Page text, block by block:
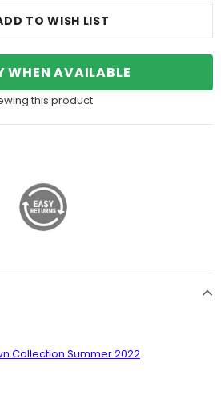
TO WISH LIST
WHEN AVAILABLE
this product
Collection Summer 2022